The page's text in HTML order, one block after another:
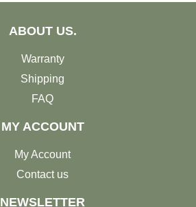
ABOUT US.
Warranty
Shipping
FAQ
MY ACCOUNT
My Account
Contact us
NEWSLETTER